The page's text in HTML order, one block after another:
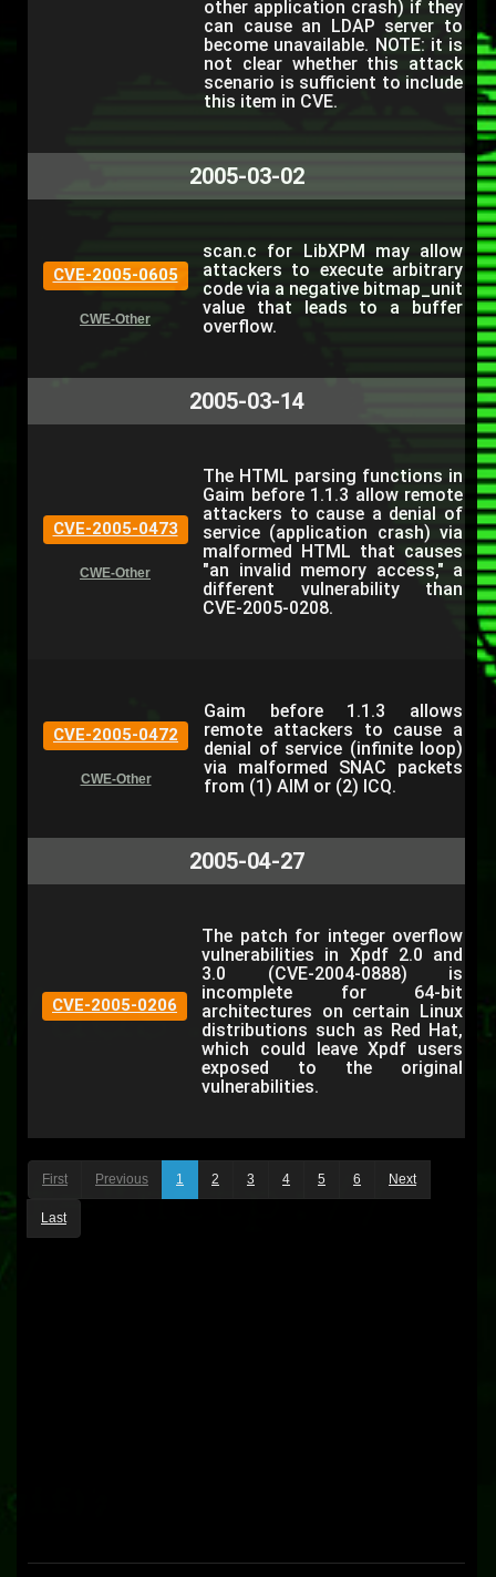
other application crash) if they
can cause an LDAP server to
become unavailable. NOTE: it is
not clear whether this attack
scenario is sufficient to include
this item in CVE.
2005-03-02
CVE-2005-0605
CWE-Other
scan.c for LibXPM may allow
attackers to execute arbitrary
code via a negative bitmap_unit
value that leads to a buffer
overflow.
2005-03-14
CVE-2005-0473
CWE-Other
The HTML parsing functions in
Gaim before 1.1.3 allow remote
attackers to cause a denial of
service (application crash) via
malformed HTML that causes
"an invalid memory access," a
different vulnerability than
CVE-2005-0208.
CVE-2005-0472
CWE-Other
Gaim before 1.1.3 allows
remote attackers to cause a
denial of service (infinite loop)
via malformed SNAC packets
from (1) AIM or (2) ICQ.
2005-04-27
CVE-2005-0206
The patch for integer overflow
vulnerabilities in Xpdf 2.0 and
3.0 (CVE-2004-0888) is
incomplete for 64-bit
architectures on certain Linux
distributions such as Red Hat,
which could leave Xpdf users
exposed to the original
vulnerabilities.
First Previous 1 2 3 4 5 6 Next
Last